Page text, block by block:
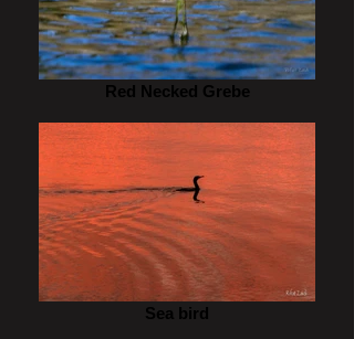
Red Necked Grebe
Sea bird